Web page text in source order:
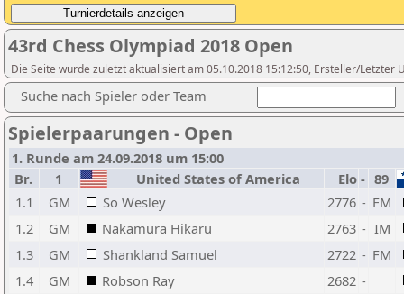
43rd Chess Olympiad 2018 Open
Die Seite wurde zuletzt aktualisiert am 05.10.2018 15:12:50, Ersteller/Letzter
Suche nach Spieler oder Team
Spielerpaarungen - Open
1. Runde am 24.09.2018 um 15:00
Br.
1 United States of America Elo - 89
1.1
GM So Wesley 2776 - FM
1.2
GM Nakamura Hikaru 2763 - IM
1.3
GM Shankland Samuel 2722 - FM
1.4
GM Robson Ray 2682 -